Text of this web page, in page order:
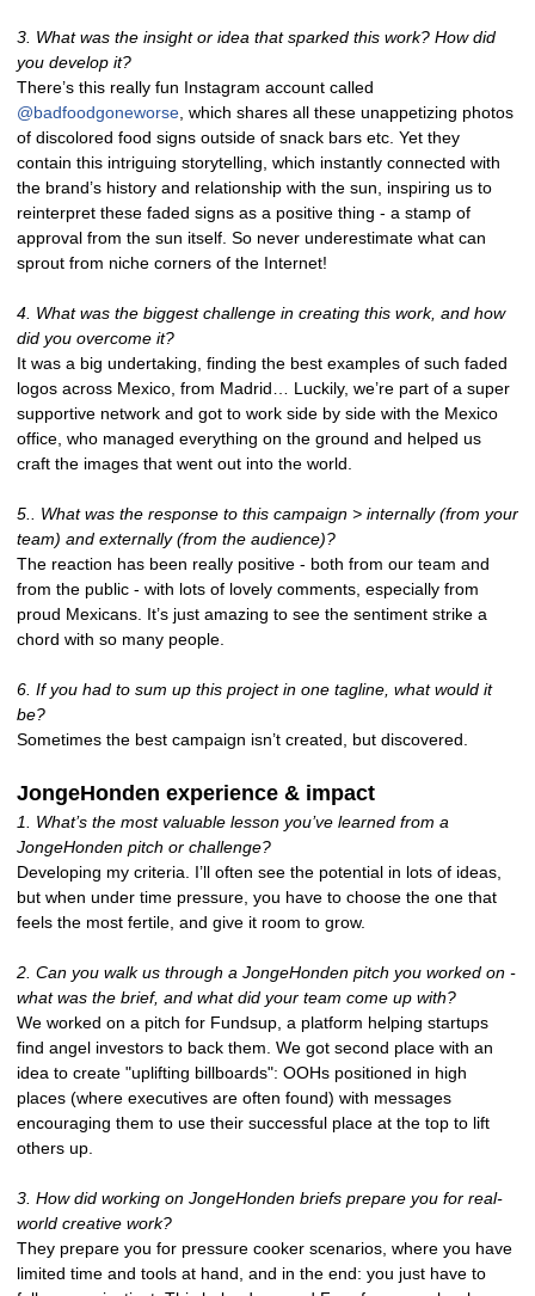
3. What was the insight or idea that sparked this work? How did
you develop it?
There’s this really fun Instagram account called
@badfoodgoneworse , which shares all these unappetizing photos
of discolored food signs outside of snack bars etc. Yet they
contain this intriguing storytelling, which instantly connected with
the brand’s history and relationship with the sun, inspiring us to
reinterpret these faded signs as a positive thing - a stamp of
approval from the sun itself. So never underestimate what can
sprout from niche corners of the Internet!
4. What was the biggest challenge in creating this work, and how
did you overcome it?
It was a big undertaking, finding the best examples of such faded
logos across Mexico, from Madrid… Luckily, we’re part of a super
supportive network and got to work side by side with the Mexico
office, who managed everything on the ground and helped us
craft the images that went out into the world.
5.. What was the response to this campaign > internally (from your
team) and externally (from the audience)?
The reaction has been really positive - both from our team and
from the public - with lots of lovely comments, especially from
proud Mexicans. It’s just amazing to see the sentiment strike a
chord with so many people.
6. If you had to sum up this project in one tagline, what would it
be?
Sometimes the best campaign isn’t created, but discovered.
JongeHonden experience & impact
1. What’s the most valuable lesson you’ve learned from a
JongeHonden pitch or challenge?
Developing my criteria. I’ll often see the potential in lots of ideas,
but when under time pressure, you have to choose the one that
feels the most fertile, and give it room to grow.
2. Can you walk us through a JongeHonden pitch you worked on -
what was the brief, and what did your team come up with?
We worked on a pitch for Fundsup, a platform helping startups
find angel investors to back them. We got second place with an
idea to create "uplifting billboards": OOHs positioned in high
places (where executives are often found) with messages
encouraging them to use their successful place at the top to lift
others up.
3. How did working on JongeHonden briefs prepare you for real-
world creative work?
They prepare you for pressure cooker scenarios, where you have
limited time and tools at hand, and in the end: you just have to